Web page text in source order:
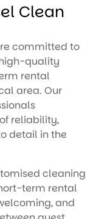
Clean
committed to
quality
rental
area. Our
reliability,
detail in the
cleaning
term rental
and